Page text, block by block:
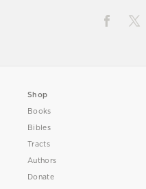
Shop
Books
Bibles
Tracts
Authors
Donate